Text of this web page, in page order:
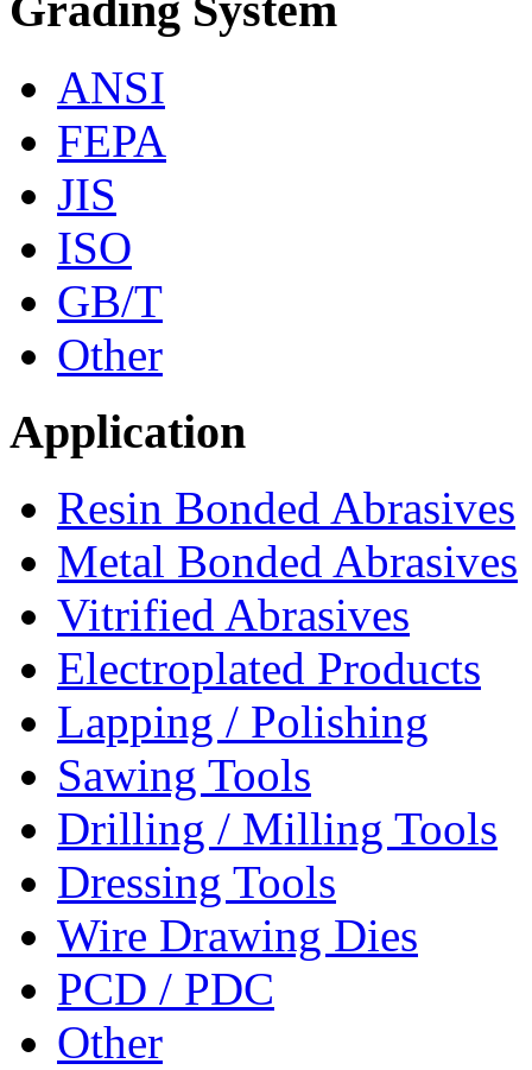
ANSI
FEPA
JIS
ISO
GB/T
Other
Application
Resin Bonded Abrasives
Metal Bonded Abrasives
Vitrified Abrasives
Electroplated Products
Lapping / Polishing
Sawing Tools
Drilling / Milling Tools
Dressing Tools
Wire Drawing Dies
PCD / PDC
Other